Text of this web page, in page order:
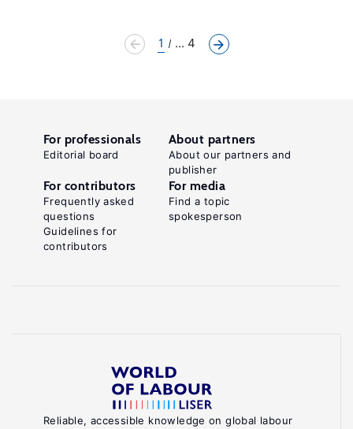
1 ... 4
Reliable, accessible knowledge on global labour
For professionals
Editorial board
About partners
About our partners and
publisher
For contributors
Frequently asked
questions
Guidelines for
contributors
For media
Find a topic
spokesperson